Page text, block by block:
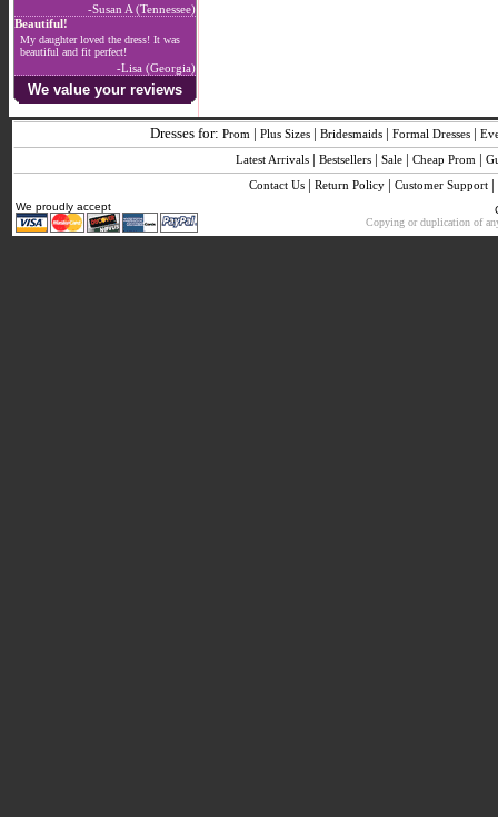
-Susan A (Tennessee)
Beautiful!
My daughter loved the dress! It was
beautiful and fit perfect!
-Lisa (Georgia)
We value your reviews
Dresses for: Prom | Plus Sizes | Bridesmaids | Formal Dresses |
Latest Arrivals | Bestsellers | Sale | Cheap Prom |
Contact Us| Return Policy| Customer Support|
We proudly accept
Copying or duplication of